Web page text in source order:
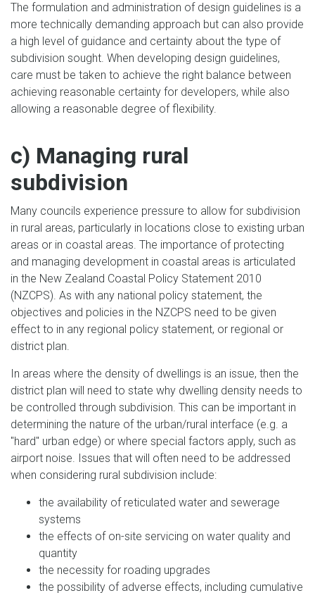
The formulation and administration of design guidelines is a
more technically demanding approach but can also provide
a high level of guidance and certainty about the type of
subdivision sought. When developing design guidelines,
care must be taken to achieve the right balance between
achieving reasonable certainty for developers, while also
allowing a reasonable degree of flexibility.
c) Managing rural
subdivision
Many councils experience pressure to allow for subdivision
in rural areas, particularly in locations close to existing urban
areas or in coastal areas. The importance of protecting
and managing development in coastal areas is articulated
in the New Zealand Coastal Policy Statement 2010
(NZCPS). As with any national policy statement, the
objectives and policies in the NZCPS need to be given
effect to in any regional policy statement, or regional or
district plan.
In areas where the density of dwellings is an issue, then the
district plan will need to state why dwelling density needs to
be controlled through subdivision. This can be important in
determining the nature of the urban/rural interface (e.g. a
"hard" urban edge) or where special factors apply, such as
airport noise. Issues that will often need to be addressed
when considering rural subdivision include:
the availability of reticulated water and sewerage
systems
the effects of on-site servicing on water quality and
quantity
the necessity for roading upgrades
the possibility of adverse effects, including cumulative